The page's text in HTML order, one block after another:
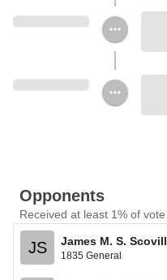
Opponents
Received at least 1% of vote
JS James M. S. Scovill
1835 General